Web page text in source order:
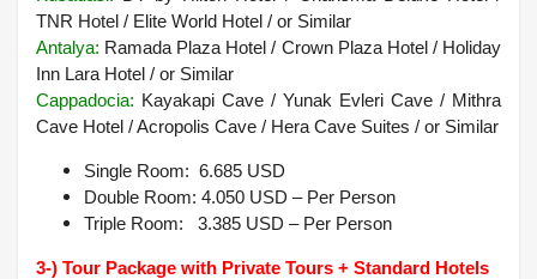
TNR Hotel / Elite World Hotel / or Similar
Antalya: Ramada Plaza Hotel / Crown Plaza Hotel / Holiday
Inn Lara Hotel / or Similar
Cappadocia: Kayakapi Cave / Yunak Evleri Cave / Mithra
Cave Hotel / Acropolis Cave / Hera Cave Suites / or Similar
Single Room: 6.685 USD
Double Room: 4.050 USD – Per Person
Triple Room: 3.385 USD – Per Person
3-) Tour Package with Private Tours + Standard Hotels